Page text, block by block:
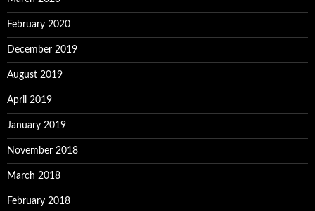
February 2020
December 2019
August 2019
April 2019
January 2019
November 2018
March 2018
February 2018